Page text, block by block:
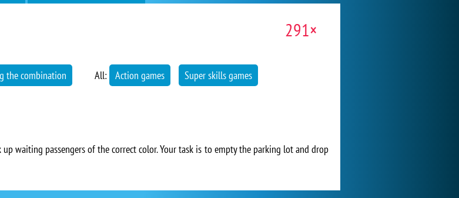
291×
the combination All: Action games Super skills games
waiting passengers of the correct color. Your task is to empty the parking lot and drop